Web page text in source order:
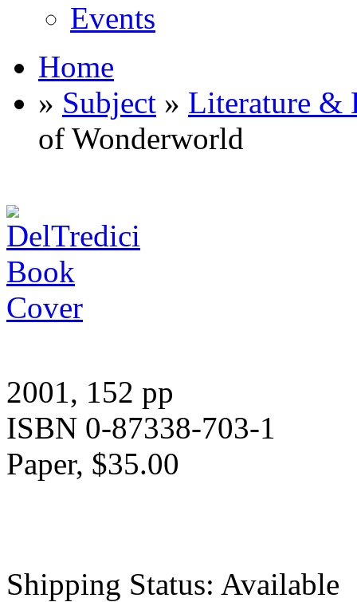
Events
Home
» Subject » Literature &
of Wonderworld
2001, 152 pp
ISBN 0-87338-703-1
Paper, $35.00
Shipping Status: Available